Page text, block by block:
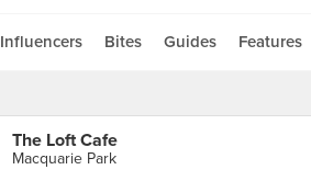
Influencers Bites Guides Features
The Loft Cafe
Macquarie Park